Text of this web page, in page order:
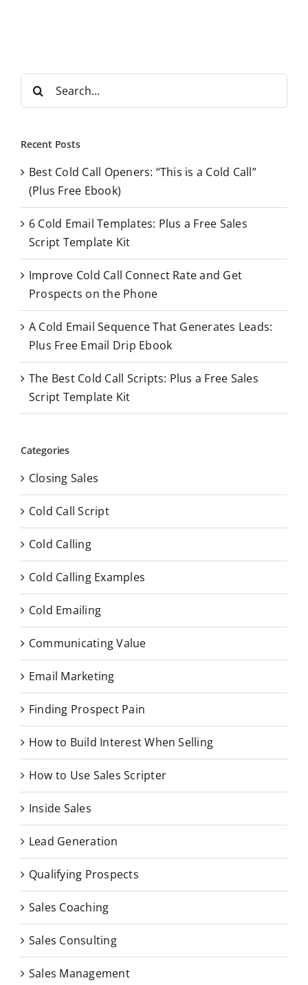
r
h
o
r
Recent Posts
Best Cold Call Openers: “This is a Cold Call”
(Plus Free Ebook)
6 Cold Email Templates: Plus a Free Sales
Script Template Kit
Improve Cold Call Connect Rate and Get
Prospects on the Phone
A Cold Email Sequence That Generates Leads:
Plus Free Email Drip Ebook
The Best Cold Call Scripts: Plus a Free Sales
Script Template Kit
Categories
Closing Sales
Cold Call Script
Cold Calling
Cold Calling Examples
Cold Emailing
Communicating Value
Email Marketing
Finding Prospect Pain
How to Build Interest When Selling
How to Use Sales Scripter
Inside Sales
Lead Generation
Qualifying Prospects
Sales Coaching
Sales Consulting
Sales Management